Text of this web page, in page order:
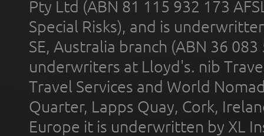
Pty Ltd (ABN 81 115 932 173
Special Risks), and is
SE, Australia branch (ABN 36
underwriters at Lloyd's. nib
Travel Services and World
Quarter, Lapps Quay, Cork,
Europe it is underwritten by XL